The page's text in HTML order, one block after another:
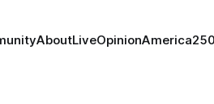
AboutLiveOpinionAmerica250